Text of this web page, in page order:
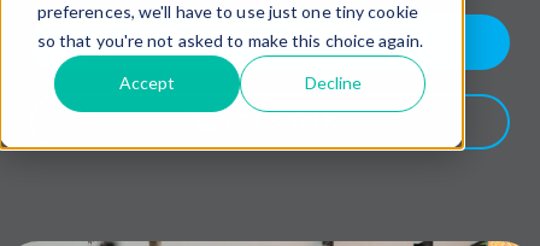
preferences, we'll have to use just one tiny cookie
so that you're not asked to make this choice again.
Accept Decline
KNOW MORE